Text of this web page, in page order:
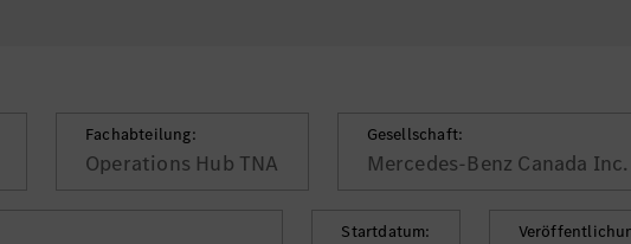
Fachabteilung:
Operations Hub TNA
Gesellschaft:
Mercedes-Benz Canada Inc.
Startdatum: